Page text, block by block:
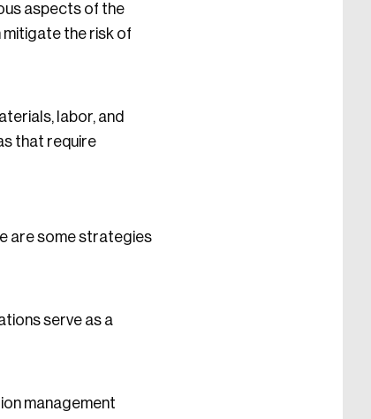
aspects of the
the risk of
labor, and
that require
are some strategies
serve as a
management